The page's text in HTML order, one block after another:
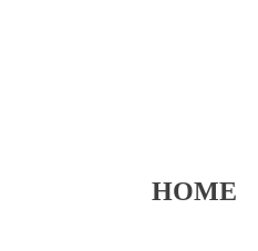
HOME